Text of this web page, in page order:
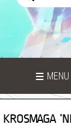
MENU